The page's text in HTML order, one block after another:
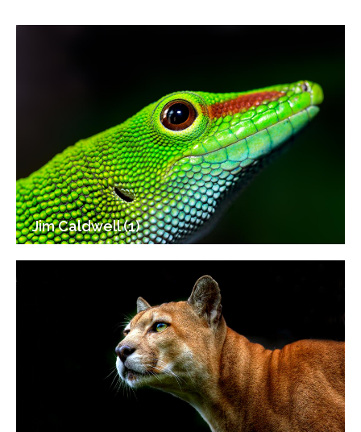
Jim Caldwell (1)